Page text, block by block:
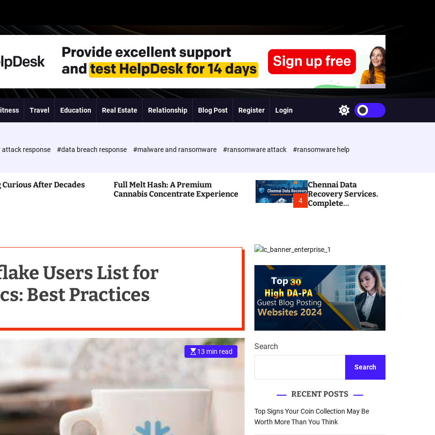
Travel Education Real Estate Relationship Blog Post Register Login
w
c
h
o
r
m
attack response #data breach response #malware and ransomware #ransomware attack
#ransomware help
Curious After Decades
Full Melt Hash: A Premium
Cannabis Concentrate Experience
4
Chennai Data
Recovery Services.
Complete
Users List for
Best Practices
13 min read
Search
Search
RECENT POSTS
Top Signs Your Coin Collection May Be
Worth More Than You Think